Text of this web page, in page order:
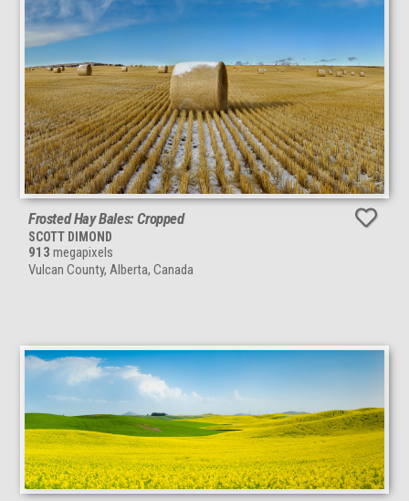
Frosted Hay Bales: Cropped
SCOTT DIMOND
913 megapixels
Vulcan County, Alberta, Canada